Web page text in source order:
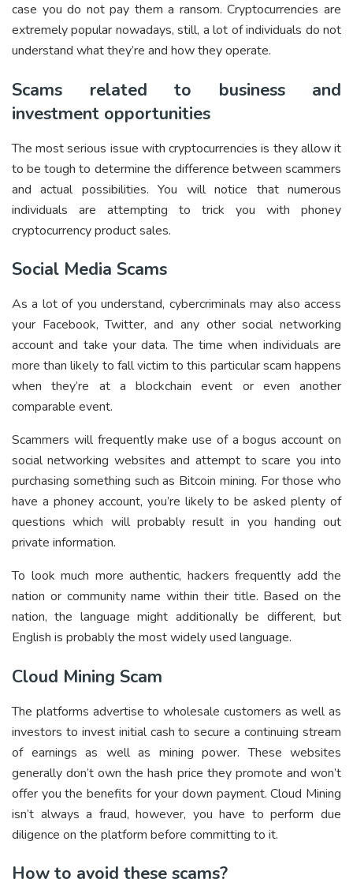
case you do not pay them a ransom. Cryptocurrencies are
extremely popular nowadays, still, a lot of individuals do not
understand what they’re and how they operate.
Scams related to business and
investment opportunities
The most serious issue with cryptocurrencies is they allow it
to be tough to determine the difference between scammers
and actual possibilities. You will notice that numerous
individuals are attempting to trick you with phoney
cryptocurrency product sales.
Social Media Scams
As a lot of you understand, cybercriminals may also access
your Facebook, Twitter, and any other social networking
account and take your data. The time when individuals are
more than likely to fall victim to this particular scam happens
when they’re at a blockchain event or even another
comparable event.
Scammers will frequently make use of a bogus account on
social networking websites and attempt to scare you into
purchasing something such as Bitcoin mining. For those who
have a phoney account, you’re likely to be asked plenty of
questions which will probably result in you handing out
private information.
To look much more authentic, hackers frequently add the
nation or community name within their title. Based on the
nation, the language might additionally be different, but
English is probably the most widely used language.
Cloud Mining Scam
The platforms advertise to wholesale customers as well as
investors to invest initial cash to secure a continuing stream
of earnings as well as mining power. These websites
generally don’t own the hash price they promote and won’t
offer you the benefits for your down payment. Cloud Mining
isn’t always a fraud, however, you have to perform due
diligence on the platform before committing to it.
How to avoid these scams?